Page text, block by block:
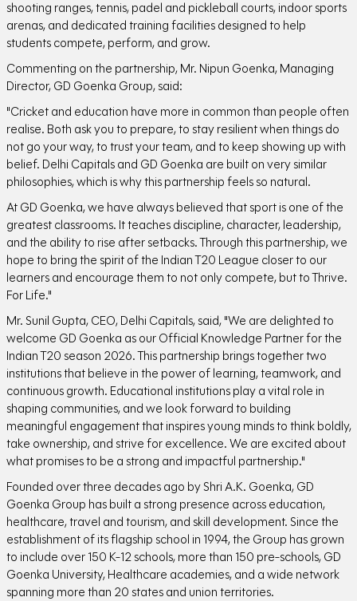
shooting ranges, tennis, padel and pickleball courts, indoor sports
arenas, and dedicated training facilities designed to help
students compete, perform, and grow.
Commenting on the partnership, Mr. Nipun Goenka, Managing
Director, GD Goenka Group, said:
"Cricket and education have more in common than people often
realise. Both ask you to prepare, to stay resilient when things do
not go your way, to trust your team, and to keep showing up with
belief. Delhi Capitals and GD Goenka are built on very similar
philosophies, which is why this partnership feels so natural.
At GD Goenka, we have always believed that sport is one of the
greatest classrooms. It teaches discipline, character, leadership,
and the ability to rise after setbacks. Through this partnership, we
hope to bring the spirit of the Indian T20 League closer to our
learners and encourage them to not only compete, but to Thrive.
For Life."
Mr. Sunil Gupta, CEO, Delhi Capitals, said, "We are delighted to
welcome GD Goenka as our Official Knowledge Partner for the
Indian T20 season 2026. This partnership brings together two
institutions that believe in the power of learning, teamwork, and
continuous growth. Educational institutions play a vital role in
shaping communities, and we look forward to building
meaningful engagement that inspires young minds to think boldly,
take ownership, and strive for excellence. We are excited about
what promises to be a strong and impactful partnership."
Founded over three decades ago by Shri A.K. Goenka, GD
Goenka Group has built a strong presence across education,
healthcare, travel and tourism, and skill development. Since the
establishment of its flagship school in 1994, the Group has grown
to include over 150 K-12 schools, more than 150 pre-schools, GD
Goenka University, Healthcare academies, and a wide network
spanning more than 20 states and union territories.